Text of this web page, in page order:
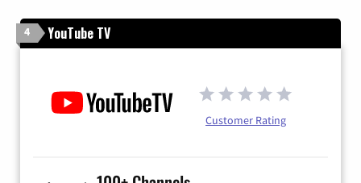
4 YouTube TV
Customer Rating